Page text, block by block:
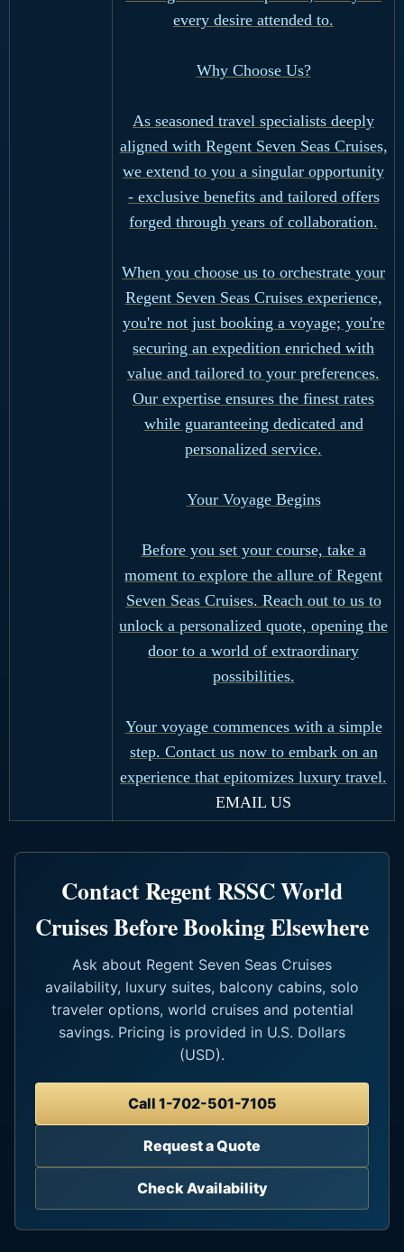
every desire attended to.
Why Choose Us?
As seasoned travel specialists deeply
aligned with Regent Seven Seas Cruises,
we extend to you a singular opportunity
- exclusive benefits and tailored offers
forged through years of collaboration.
When you choose us to orchestrate your
Regent Seven Seas Cruises experience,
you're not just booking a voyage; you're
securing an expedition enriched with
value and tailored to your preferences.
Our expertise ensures the finest rates
while guaranteeing dedicated and
personalized service.
Your Voyage Begins
Before you set your course, take a
moment to explore the allure of Regent
Seven Seas Cruises. Reach out to us to
unlock a personalized quote, opening the
door to a world of extraordinary
possibilities.
Your voyage commences with a simple
step. Contact us now to embark on an
experience that epitomizes luxury travel.
EMAIL US
Contact Regent RSSC World
Cruises Before Booking Elsewhere
Ask about Regent Seven Seas Cruises
availability, luxury suites, balcony cabins, solo
traveler options, world cruises and potential
savings. Pricing is provided in U.S. Dollars
(USD).
Call 1-702-501-7105
Request a Quote
Check Availability